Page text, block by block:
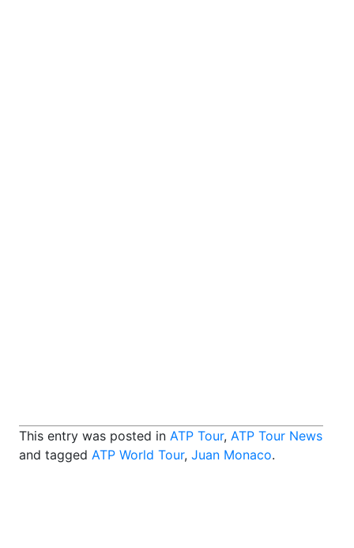
This entry was posted in ATP Tour, ATP Tour News
and tagged ATP World Tour, Juan Monaco.